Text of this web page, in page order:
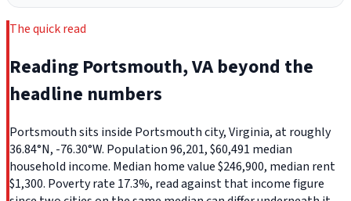
The quick read
Reading Portsmouth, VA beyond the
headline numbers
Portsmouth sits inside Portsmouth city, Virginia, at roughly
36.84°N, -76.30°W. Population 96,201, $60,491 median
household income. Median home value $246,900, median rent
$1,300. Poverty rate 17.3%, read against that income figure